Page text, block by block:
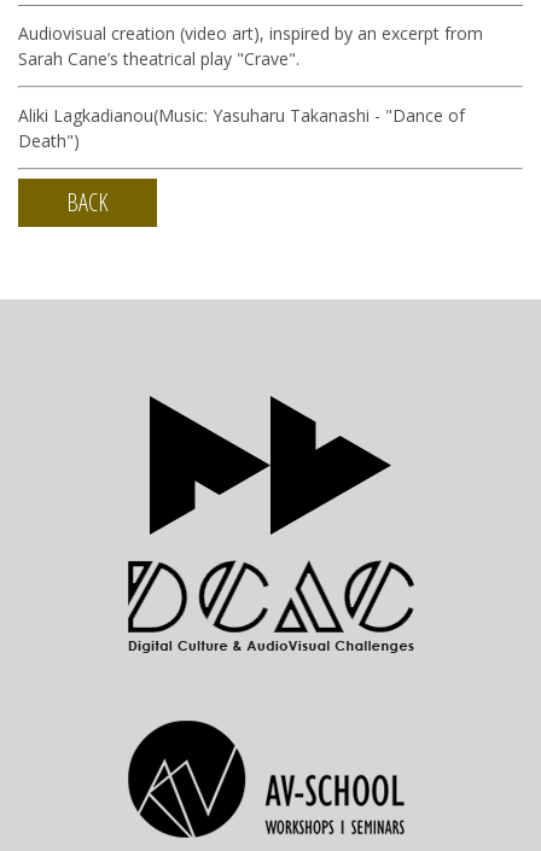
Audiovisual creation (video art), inspired by an excerpt from
Sarah Cane’s theatrical play "Crave".
Aliki Lagkadianou(Music: Yasuharu Takanashi - "Dance of
Death")
BACK